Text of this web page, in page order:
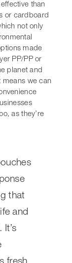
protection
move for
costs too, as
that is
we’ve